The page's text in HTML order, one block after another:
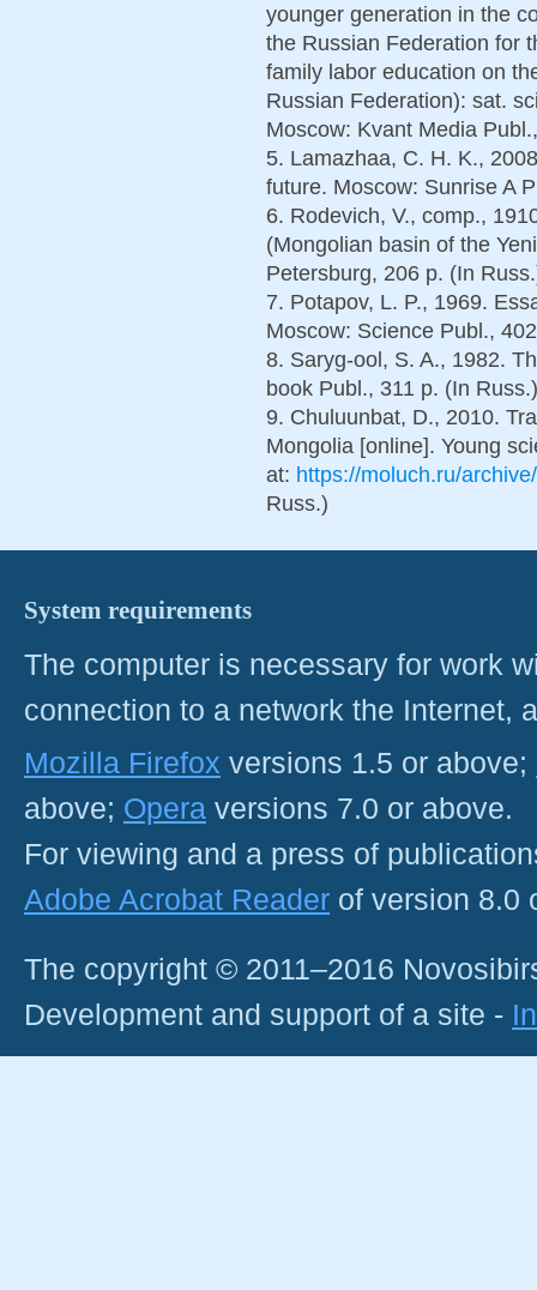
younger generation in the
the Russian Federation for
family labor education on
Russian Federation): sat.
Moscow: Kvant Media
5. Lamazhaa, C. H. K.,
future. Moscow: Sunrise A
6. Rodevich, V., comp.,
(Mongolian basin of the
Petersburg, 206 p. (In
7. Potapov, L. P., 1969.
Moscow: Science Publ.,
8. Saryg-ool, S. A., 1982.
book Publ., 311 p. (In Russ.)
9. Chuluunbat, D., 2010.
Mongolia [online]. Young
at: https://moluch.ru/
Russ.)
System requirements
The computer is necessary for work
connection to a network the Internet,
Mozilla Firefox versions 1.5 or above;
above; Opera versions 7.0 or above.
For viewing and a press of
Adobe Acrobat Reader of version 8.0
The copyright © 2011–2016
Development and support of a site -